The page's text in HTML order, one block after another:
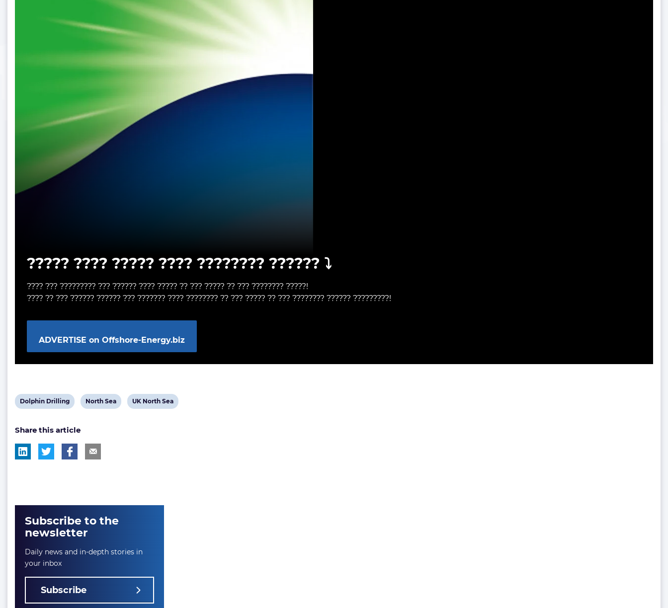
????? ???? ????? ???? ???????? ?????? ⤵️
???? ??? ????????? ??? ?????? ???? ????? ?? ??? ????? ?? ??? ???????? ?????!
???? ?? ??? ?????? ?????? ??? ??????? ???? ???????? ?? ??? ????? ?? ??? ???????? ?????? ?????????!
ADVERTISE on Offshore-Energy.biz
View
tag:
Dolphin Drilling
View
North Sea
View
UK North Sea
Share this article
Subscribe to the
newsletter
Daily news and in-depth stories in
your inbox
Subscribe